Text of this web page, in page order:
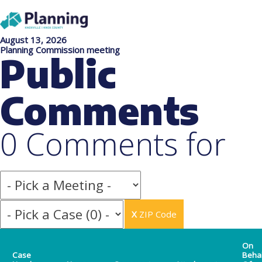
August 13, 2026
Planning Commission meeting
Public
Comments
0 Comments for
X ZIP Code
Case
On